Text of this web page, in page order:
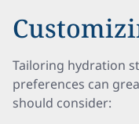
Tailoring hydration
preferences can
should consider: